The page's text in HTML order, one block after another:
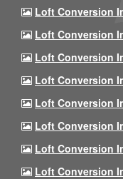
Loft Conversion
Loft Conversion
Loft Conversion
Loft Conversion
Loft Conversion
Loft Conversion
Loft Conversion
Loft Conversion